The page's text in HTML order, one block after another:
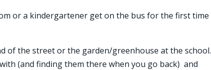
or a kindergartener get on the bus for the first time
of the street or the garden/greenhouse at the school.
(and finding them there when you go back) and